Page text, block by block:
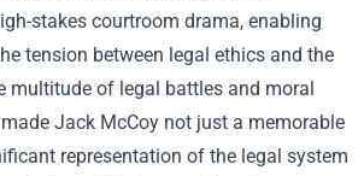
stakes courtroom drama, enabling
tension between legal ethics and the
multitude of legal battles and moral
Jack McCoy not just a memorable
representation of the legal system